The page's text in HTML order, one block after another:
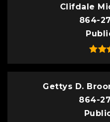
Clifdale
864-
Gettys D.
864-